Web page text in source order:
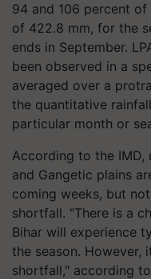
94 and 106 percent of
of 422.8 mm, for the
ends in September.
been observed in a
averaged over a
the quantitative
particular month or
According to the IMD,
and Gangetic plains
coming weeks, but
shortfall. "There is a
Bihar will experience
the season.
shortfall," according